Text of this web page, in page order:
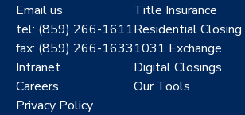
Email us
tel: (859) 266-1611
fax: (859) 266-1633
Intranet
Careers
Privacy Policy
Title Insurance
Residential Closing
1031 Exchange
Digital Closings
Our Tools